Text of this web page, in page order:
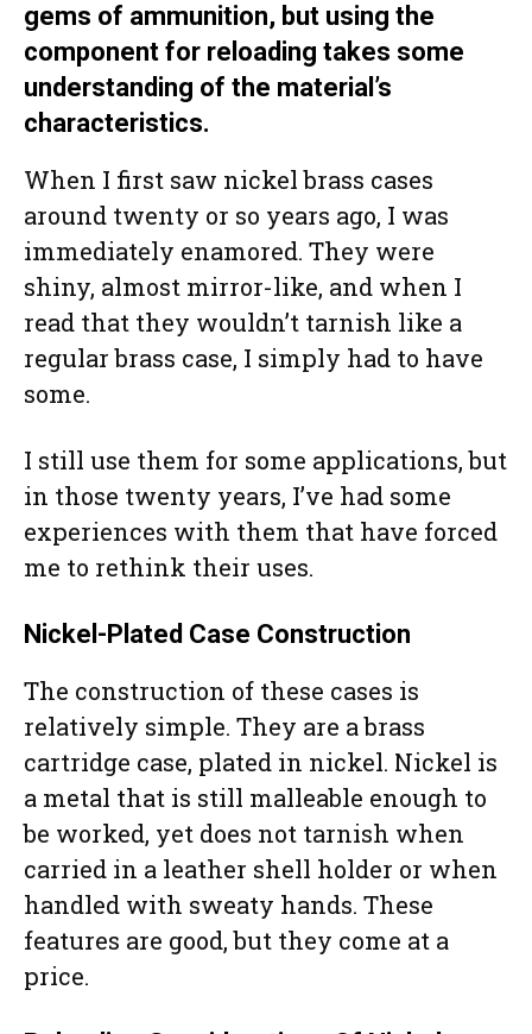
gems of ammunition, but using the
component for reloading takes some
understanding of the material’s
characteristics.
When I first saw nickel brass cases
around twenty or so years ago, I was
immediately enamored. They were
shiny, almost mirror-like, and when I
read that they wouldn’t tarnish like a
regular brass case, I simply had to have
some.
I still use them for some applications, but
in those twenty years, I’ve had some
experiences with them that have forced
me to rethink their uses.
Nickel-Plated Case Construction
The construction of these cases is
relatively simple. They are a brass
cartridge case, plated in nickel. Nickel is
a metal that is still malleable enough to
be worked, yet does not tarnish when
carried in a leather shell holder or when
handled with sweaty hands. These
features are good, but they come at a
price.